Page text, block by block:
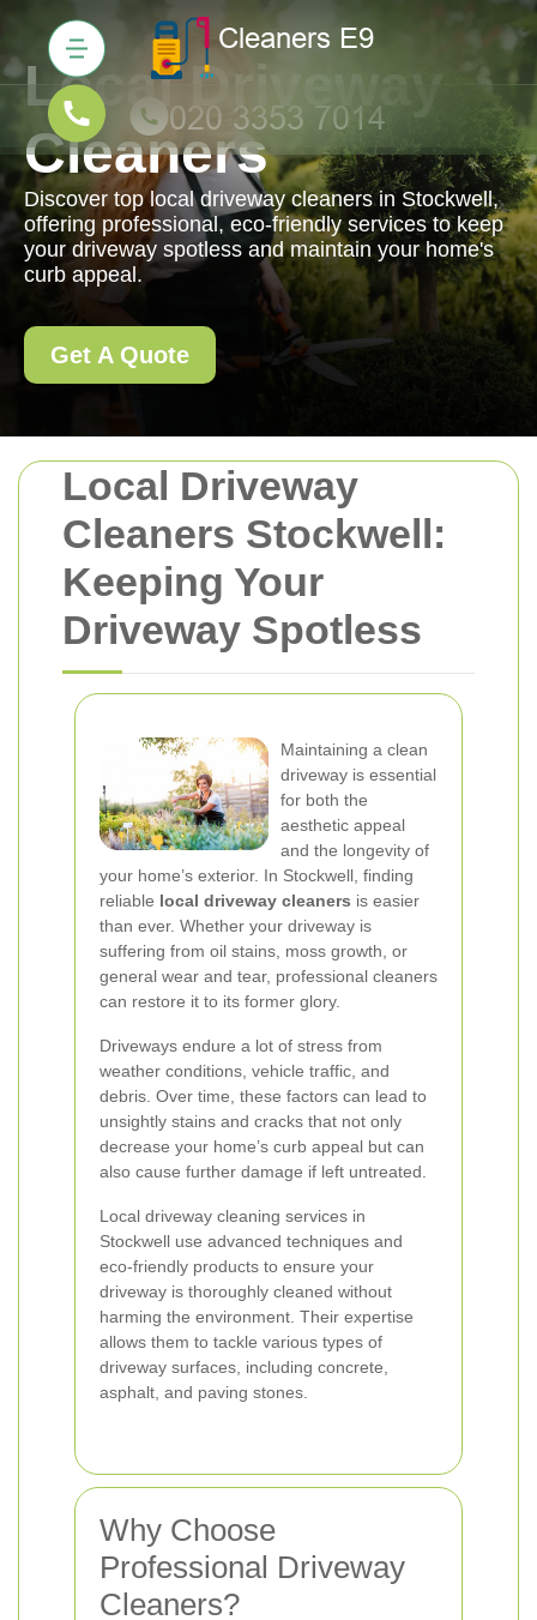
Local Driveway
Cleaners Stockwell:
Keeping Your
Driveway Spotless
Maintaining a clean
driveway is essential
for both the
aesthetic appeal
and the longevity of
your home’s exterior. In Stockwell, finding
reliable local driveway cleaners is easier
than ever. Whether your driveway is
suffering from oil stains, moss growth, or
general wear and tear, professional cleaners
can restore it to its former glory.
Driveways endure a lot of stress from
weather conditions, vehicle traffic, and
debris. Over time, these factors can lead to
unsightly stains and cracks that not only
decrease your home’s curb appeal but can
also cause further damage if left untreated.
Local driveway cleaning services in
Stockwell use advanced techniques and
eco-friendly products to ensure your
driveway is thoroughly cleaned without
harming the environment. Their expertise
allows them to tackle various types of
driveway surfaces, including concrete,
asphalt, and paving stones.
Why Choose
Professional Driveway
Cleaners?
Local Driveway
Cleaners
Discover top local driveway cleaners in Stockwell,
offering professional, eco-friendly services to keep
your driveway spotless and maintain your home's
curb appeal.
Get A Quote